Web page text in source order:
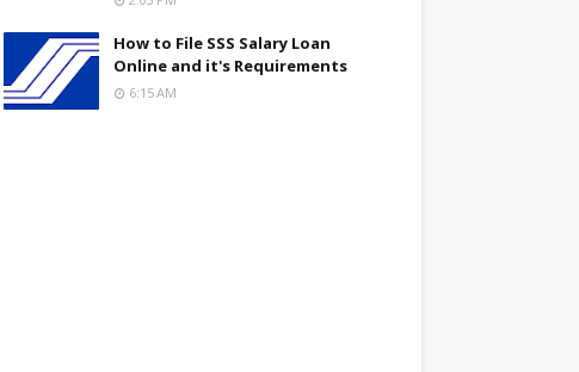
How to File SSS Salary Loan
Online and it's Requirements
6:15 AM